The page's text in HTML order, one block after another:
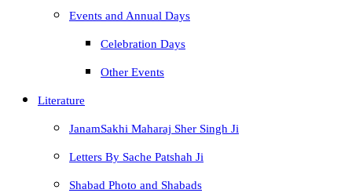
Events and Annual Days
Celebration Days
Other Events
Literature
JanamSakhi Maharaj Sher Singh Ji
Letters By Sache Patshah Ji
Shabad Photo and Shabads